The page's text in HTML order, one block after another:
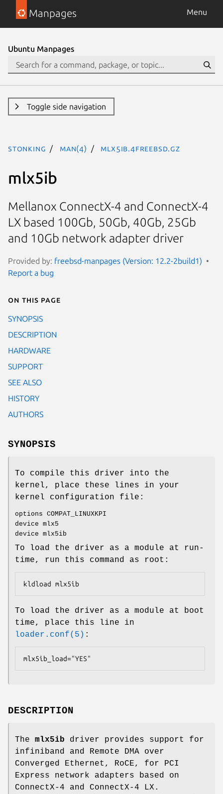
Manpages Menu
Ubuntu Manpages
Toggle side navigation
stonking man(4) mlx5ib.4freebsd.gz
mlx5ib
Mellanox ConnectX-4 and ConnectX-4
LX based 100Gb, 50Gb, 40Gb, 25Gb
and 10Gb network adapter driver
Provided by: freebsd-manpages (Version: 12.2-2build1)
Report a bug
On this page
SYNOPSIS
DESCRIPTION
HARDWARE
SUPPORT
SEE ALSO
HISTORY
AUTHORS
SYNOPSIS
To compile this driver into the
kernel, place these lines in your
kernel configuration file:
options COMPAT_LINUXKPI
device mlx5
device mlx5ib
To load the driver as a module at run-
time, run this command as root:
kldload mlx5ib
To load the driver as a module at boot
time, place this line in
loader.conf(5) :
mlx5ib_load="YES"
DESCRIPTION
The mlx5ib driver provides support for
infiniband and Remote DMA over
Converged Ethernet, RoCE, for PCI
Express network adapters based on
ConnectX-4 and ConnectX-4 LX.